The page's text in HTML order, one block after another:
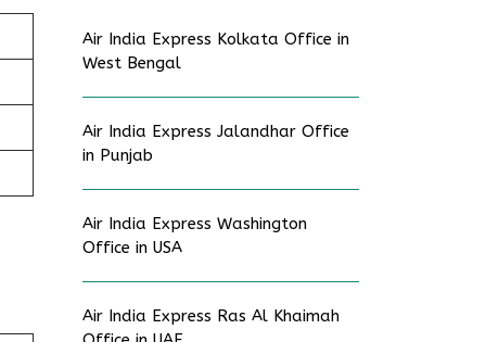
Air India Express Kolkata Office in
West Bengal
Air India Express Jalandhar Office
in Punjab
Air India Express Washington
Office in USA
Air India Express Ras Al Khaimah